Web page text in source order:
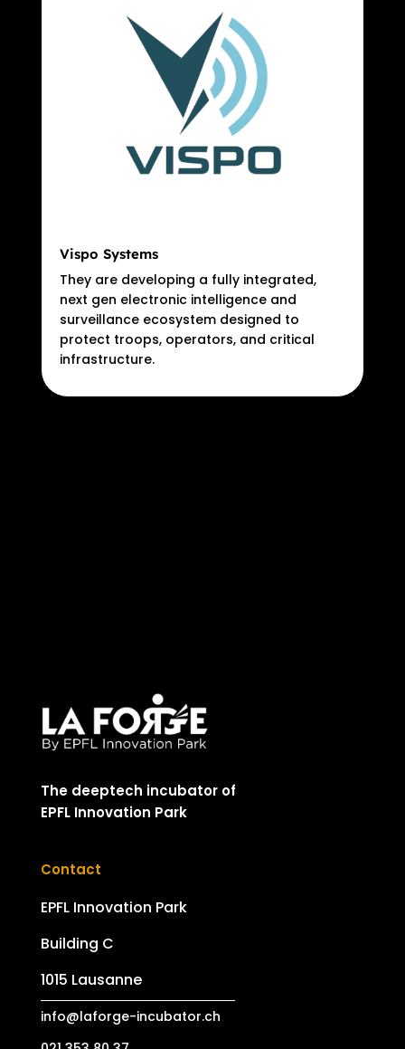
Vispo Systems
They are developing a fully integrated,
next gen electronic intelligence and
surveillance ecosystem designed to
protect troops, operators, and critical
infrastructure.
The deeptech incubator of
EPFL Innovation Park
Contact
EPFL Innovation Park
Building C
1015 Lausanne
info@laforge-incubator.ch